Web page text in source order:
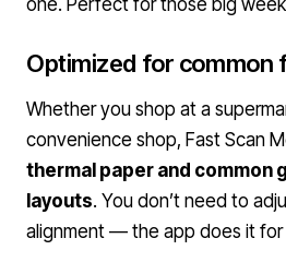
one. Perfect for those big
Optimized for common
Whether you shop at a
convenience shop, Fast Scan
thermal paper and common
layouts. You don’t need to
alignment — the app does it for